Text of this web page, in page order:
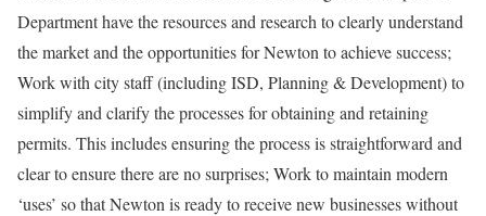
Department have the resources and research to clearly understand
the market and the opportunities for Newton to achieve success;
Work with city staff (including ISD, Planning & Development) to
simplify and clarify the processes for obtaining and retaining
permits. This includes ensuring the process is straightforward and
clear to ensure there are no surprises; Work to maintain modern
‘uses’ so that Newton is ready to receive new businesses without